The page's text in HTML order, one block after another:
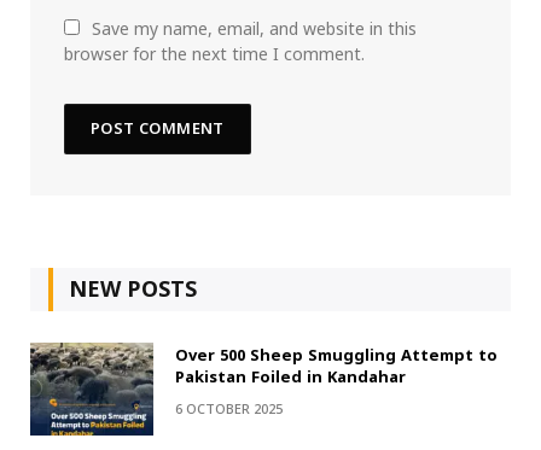
Save my name, email, and website in this
browser for the next time I comment.
NEW POSTS
Over 500 Sheep Smuggling Attempt to
Pakistan Foiled in Kandahar
6 OCTOBER 2025